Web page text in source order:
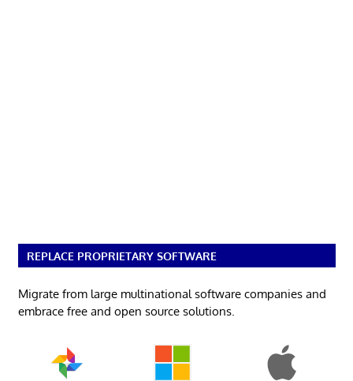
REPLACE PROPRIETARY SOFTWARE
Migrate from large multinational software companies and
embrace free and open source solutions.